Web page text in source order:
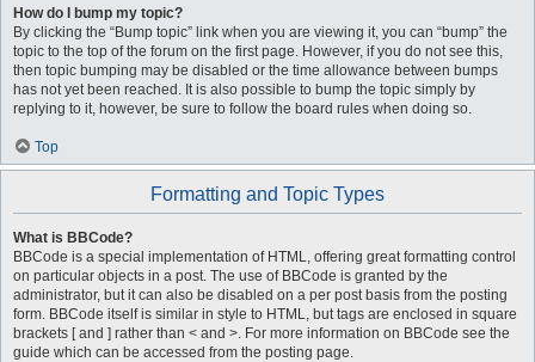
How do I bump my topic?
By clicking the “Bump topic” link when you are viewing it, you can “bump” the
topic to the top of the forum on the first page. However, if you do not see this,
then topic bumping may be disabled or the time allowance between bumps
has not yet been reached. It is also possible to bump the topic simply by
replying to it, however, be sure to follow the board rules when doing so.
Top
Formatting and Topic Types
What is BBCode?
BBCode is a special implementation of HTML, offering great formatting control
on particular objects in a post. The use of BBCode is granted by the
administrator, but it can also be disabled on a per post basis from the posting
form. BBCode itself is similar in style to HTML, but tags are enclosed in square
brackets [ and ] rather than < and >. For more information on BBCode see the
guide which can be accessed from the posting page.